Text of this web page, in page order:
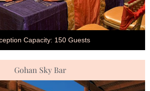
Capacity: 150 Guests
Gohan Sky Bar